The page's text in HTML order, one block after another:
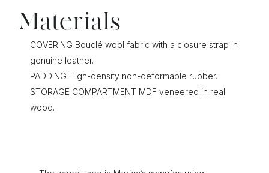
Materials
COVERING Bouclé wool fabric with a closure strap in
genuine leather.
PADDING High-density non-deformable rubber.
STORAGE COMPARTMENT MDF veneered in real
wood.